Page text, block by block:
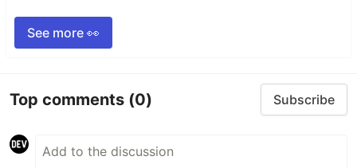
See more 👀
Top comments (0) Subscribe